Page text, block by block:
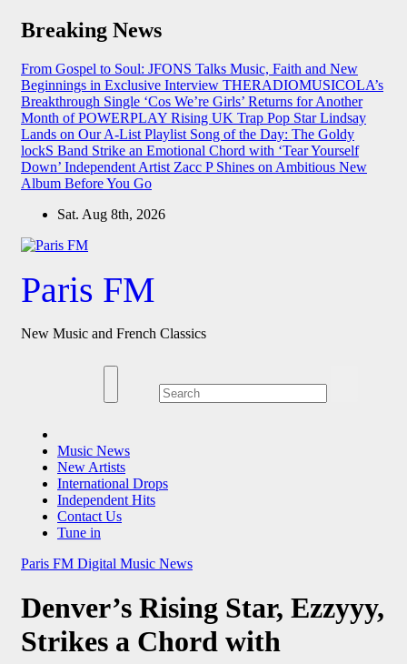
Skip
Breaking News
From Gospel to Soul: JFONS Talks Music, Faith and New
Beginnings in Exclusive Interview THERADIOMUSICOLA’s
Breakthrough Single ‘Cos We’re Girls’ Returns for Another
Month of POWERPLAY Rising UK Trap Pop Star Lindsay
Lands on Our A-List Playlist Song of the Day: The Goldy
lockS Band Strike an Emotional Chord with ‘Tear Yourself
Down’ Independent Artist Zacc P Shines on Ambitious New
Album Before You Go
Sat. Aug 8th, 2026
Paris FM
New Music and French Classics
Music News
New Artists
International Drops
Independent Hits
Contact Us
Tune in
Paris FM Digital Music News
Denver’s Rising Star, Ezzyyy,
Strikes a Chord with